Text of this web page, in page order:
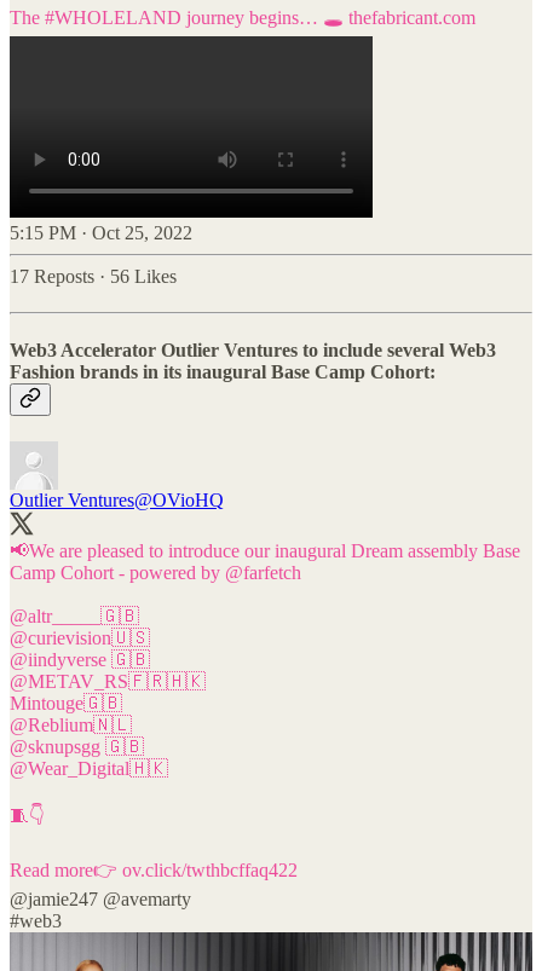
The #WHOLELAND journey begins… 🕳️ thefabricant.com
5:15 PM · Oct 25, 2022
17 Reposts · 56 Likes
Web3 Accelerator Outlier Ventures to include several Web3
Fashion brands in its inaugural Base Camp Cohort:
Outlier Ventures@OVioHQ
📢We are pleased to introduce our inaugural Dream assembly Base
Camp Cohort - powered by @farfetch
@altr_____
@curievision
@iindyverse
@METAV_RS🇫🇷🇭🇰
@Reblium
@sknupsgg
@Wear_Digital🇭🇰
🧵👇
Read more👉 ov.click/twthbcffaq422
@jamie247 @avemarty
#web3